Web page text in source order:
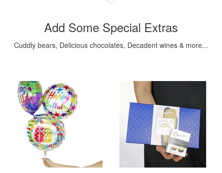
Add Some Special Extras
Cuddly bears, Delicious chocolates, Decadent wines & more...